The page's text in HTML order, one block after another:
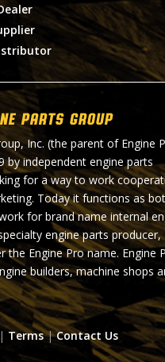
Parts Group
Inc. (the parent of Engine
by independent engine parts
for a way to work
Today it functions as
for brand name internal
engine parts producer,
the Engine Pro name. Engine
builders, machine shops
| Terms|Contact Us